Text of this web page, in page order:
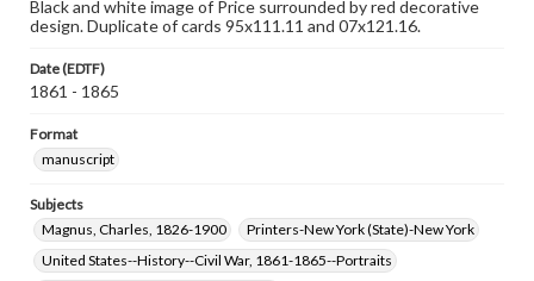
Black and white image of Price surrounded by red decorative
design. Duplicate of cards 95x111.11 and 07x121.16.
Date (EDTF)
1861 - 1865
Format
manuscript
Subjects
Magnus, Charles, 1826-1900
Printers-New York (State)-New York
United States--History--Civil War, 1861-1865--Portraits